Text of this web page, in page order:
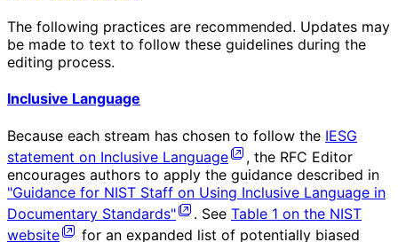
The following practices are recommended. Updates may
be made to text to follow these guidelines during the
editing process.
Inclusive Language
Because each stream has chosen to follow the IESG
statement on Inclusive Language
, the RFC Editor
encourages authors to apply the guidance described in
"Guidance for NIST Staff on Using Inclusive Language in
Documentary Standards"
. See Table 1 on the NIST
website
for an expanded list of potentially biased